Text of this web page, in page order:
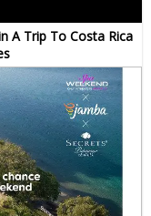
A Trip To Costa Rica